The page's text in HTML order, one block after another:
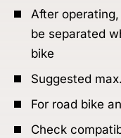
After
be separated
bike
Suggested
For road bike
Check